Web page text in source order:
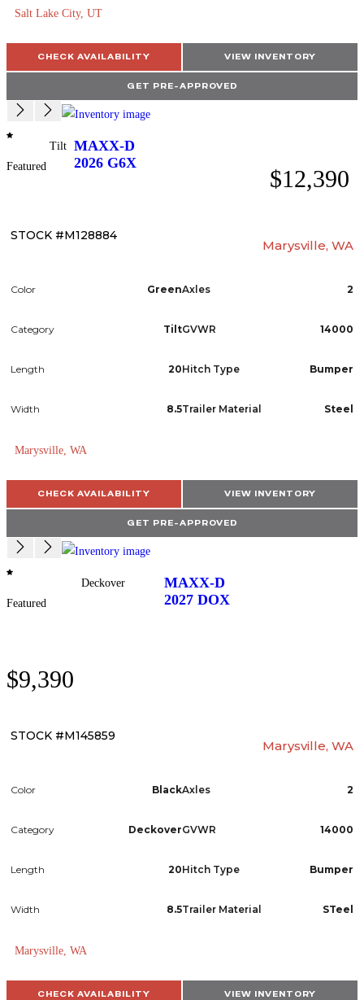
Salt Lake City, UT
CHECK AVAILABILITY VIEW INVENTORY
GET PRE-APPROVED
Featured
MAXX-D
2026G6X
Tilt
$12,390
STOCK #M128884
Marysville, WA
Color Green
Category Tilt
Length 20
Width 8.5
Axles 2
GVWR 14000
Hitch Type Bumper
Trailer Material Steel
Marysville, WA
CHECK AVAILABILITY VIEW INVENTORY
GET PRE-APPROVED
Featured
MAXX-D
2027 DOX
Deckover
$9,390
STOCK #M145859
Marysville, WA
Color Black
Category Deckover
Length 20
Width 8.5
Axles 2
GVWR 14000
Hitch Type Bumper
Trailer Material STeel
Marysville, WA
CHECK AVAILABILITY VIEW INVENTORY